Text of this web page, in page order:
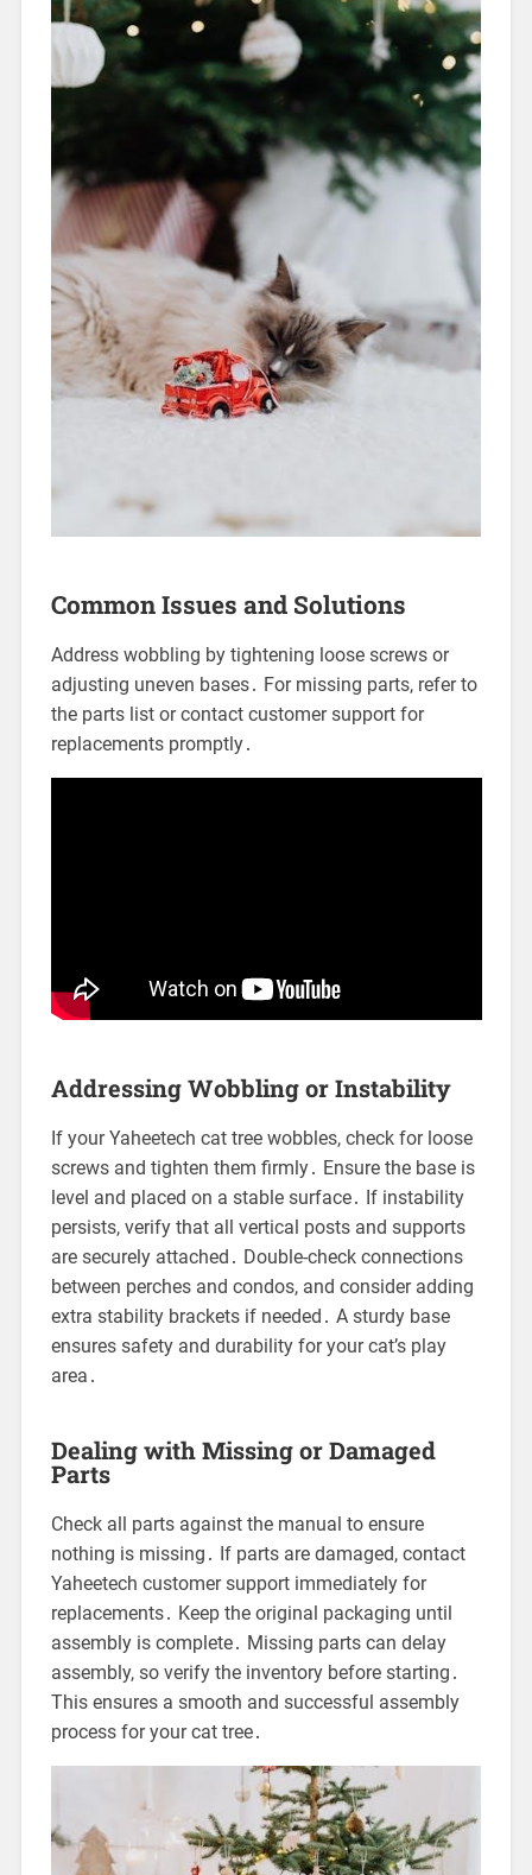
Common Issues and Solutions
Address wobbling by tightening loose screws or
adjusting uneven bases․ For missing parts, refer to
the parts list or contact customer support for
replacements promptly․
Addressing Wobbling or Instability
If your Yaheetech cat tree wobbles, check for loose
screws and tighten them firmly․ Ensure the base is
level and placed on a stable surface․ If instability
persists, verify that all vertical posts and supports
are securely attached․ Double-check connections
between perches and condos, and consider adding
extra stability brackets if needed․ A sturdy base
ensures safety and durability for your cat’s play
area․
Dealing with Missing or Damaged
Parts
Check all parts against the manual to ensure
nothing is missing․ If parts are damaged, contact
Yaheetech customer support immediately for
replacements․ Keep the original packaging until
assembly is complete․ Missing parts can delay
assembly, so verify the inventory before starting․
This ensures a smooth and successful assembly
process for your cat tree․